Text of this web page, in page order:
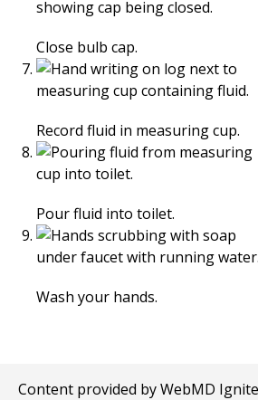
Close bulb cap.
Record fluid in measuring cup.
Pour fluid into toilet.
Wash your hands.
Content provided by WebMD Ignite